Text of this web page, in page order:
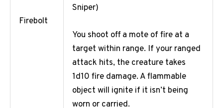
Firebolt
Sniper)
You shoot off a mote of fire at a
target within range. If your ranged
attack hits, the creature takes
1d10 fire damage. A flammable
object will ignite if it isn’t being
worn or carried.